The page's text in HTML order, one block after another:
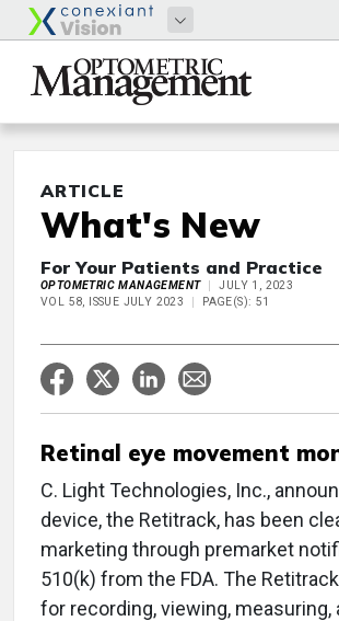
ARTICLE
What's New
For Your Patients and Practice
OPTOMETRIC MANAGEMENT
JULY 1, 2023
VOL 58, ISSUE JULY 2023
PAGE(S): 51
Retinal eye movement
C. Light Technologies, Inc.,
device, the Retitrack, has been
marketing through premarket
510(k) from the FDA. The
for recording, viewing, measuring,